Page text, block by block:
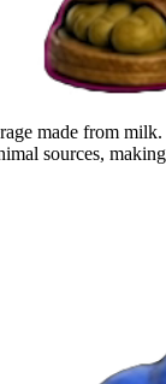
made from
sources,